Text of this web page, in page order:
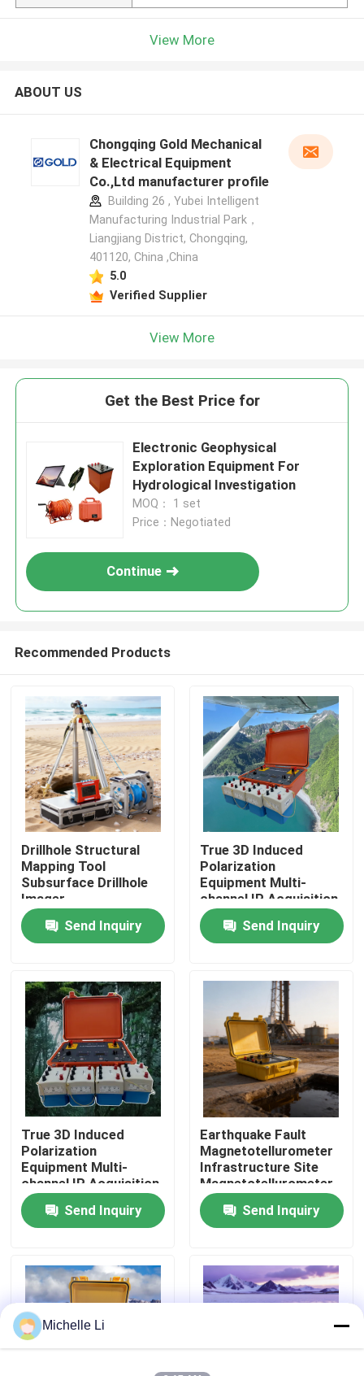
Home
About Us
Factory Tour
Quality Control
Contact Us
Request A Quote
Geophysical Exploration Instrument
Geophysical Resistivity Meter
View More
ABOUT US
Chongqing Gold Mechanical
& Electrical Equipment
Co.,Ltd manufacturer profile
Building 26 , Yubei Intelligent
Manufacturing Industrial Park，
Liangjiang District, Chongqing,
401120, China ,China
5.0
Verified Supplier
View More
Get the Best Price for
Electronic Geophysical
Exploration Equipment For
Hydrological Investigation
MOQ： 1 set
Price：Negotiated
Continue
Recommended Products
Drillhole Structural
Mapping Tool
Subsurface Drillhole
Imager
Send Inquiry
True 3D Induced
Polarization
Equipment Multi-
channel IP Acquisition
Unit
Send Inquiry
True 3D Induced
Polarization
Equipment Multi-
channel IP Acquisition
Unit
Send Inquiry
Earthquake Fault
Magnetotellurometer
Infrastructure Site
Magnetotellurometer
Send Inquiry
Michelle Li